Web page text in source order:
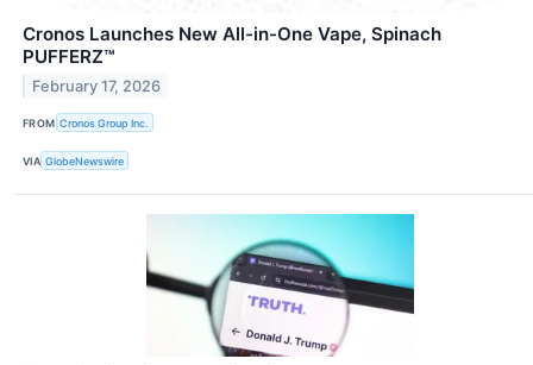
Cronos Launches New All-in-One Vape, Spinach
PUFFERZ™
February 17, 2026
FROM Cronos Group Inc.
VIA GlobeNewswire